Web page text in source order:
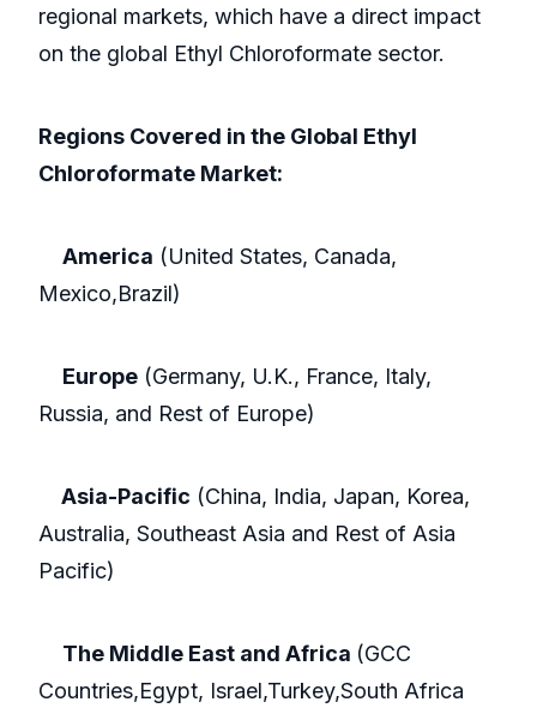
regional markets, which have a direct impact
on the global Ethyl Chloroformate sector.
Regions Covered in the Global Ethyl
Chloroformate Market:
America (United States, Canada,
Mexico,Brazil)
Europe (Germany, U.K., France, Italy,
Russia, and Rest of Europe)
Asia-Pacific (China, India, Japan, Korea,
Australia, Southeast Asia and Rest of Asia
Pacific)
The Middle East and Africa (GCC
Countries,Egypt, Israel,Turkey,South Africa